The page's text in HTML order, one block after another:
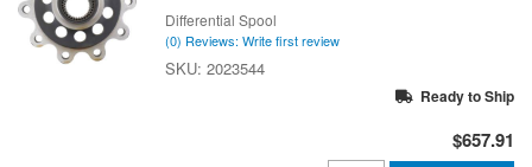
Differential Spool
(0) Reviews: Write first review
2023544
Ready to Ship
$657.91